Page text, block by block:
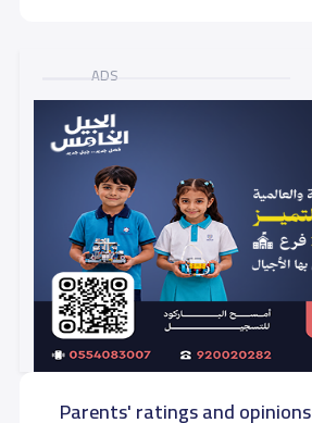
ADS
Parents' ratings and opinions